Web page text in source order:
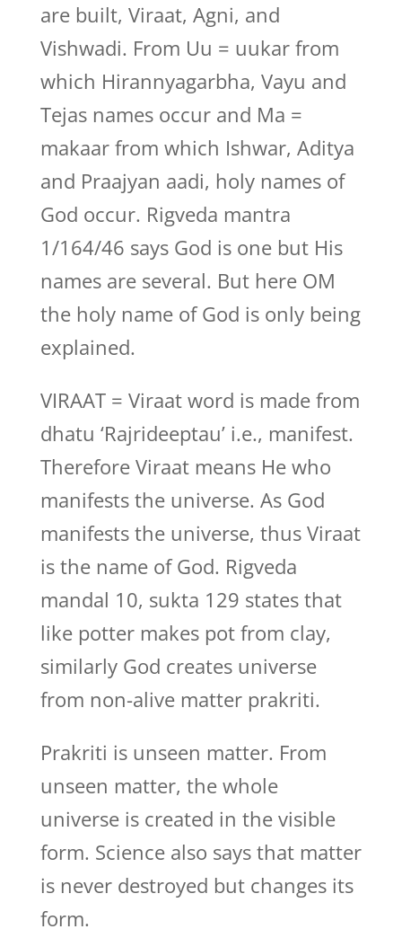
are built, Viraat, Agni, and
Vishwadi. From Uu = uukar from
which Hirannyagarbha, Vayu and
Tejas names occur and Ma =
makaar from which Ishwar, Aditya
and Praajyan aadi, holy names of
God occur. Rigveda mantra
1/164/46 says God is one but His
names are several. But here OM
the holy name of God is only being
explained.
VIRAAT = Viraat word is made from
dhatu ‘Rajrideeptau’ i.e., manifest.
Therefore Viraat means He who
manifests the universe. As God
manifests the universe, thus Viraat
is the name of God. Rigveda
mandal 10, sukta 129 states that
like potter makes pot from clay,
similarly God creates universe
from non-alive matter prakriti.
Prakriti is unseen matter. From
unseen matter, the whole
universe is created in the visible
form. Science also says that matter
is never destroyed but changes its
form.